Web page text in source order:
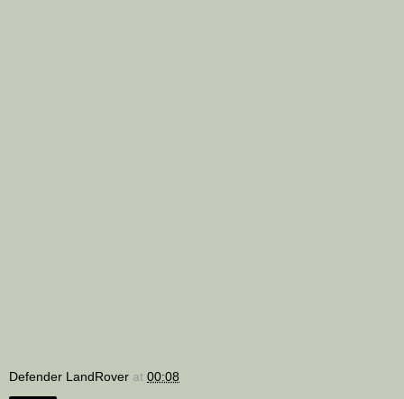
Defender LandRover at 00:08